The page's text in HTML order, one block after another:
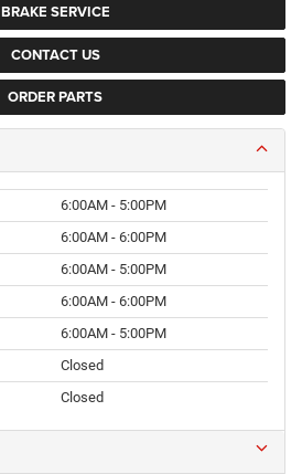
BRAKE SERVICE
CONTACT US
ORDER PARTS
6:00AM - 5:00PM
6:00AM - 6:00PM
6:00AM - 5:00PM
6:00AM - 6:00PM
6:00AM - 5:00PM
Closed
Closed